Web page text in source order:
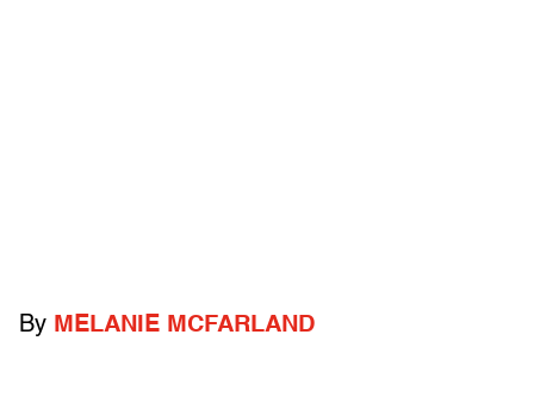
By MELANIE MCFARLAND